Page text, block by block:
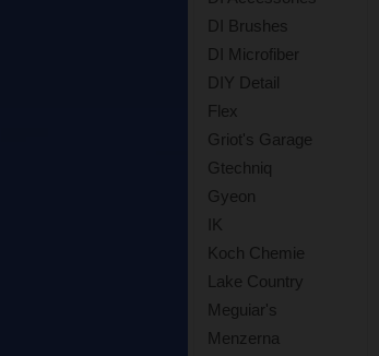
DI Brushes
DI Microfiber
DIY Detail
Flex
Griot's Garage
Gtechniq
Gyeon
IK
Koch Chemie
Lake Country
Meguiar's
Menzerna